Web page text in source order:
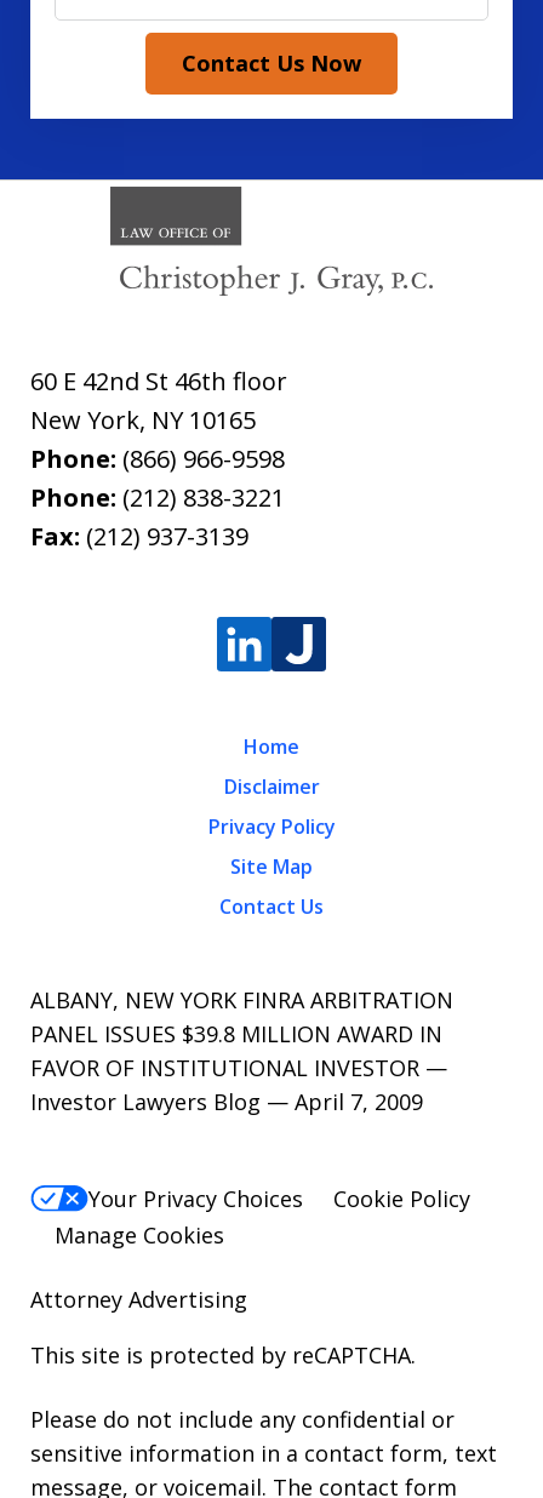
Contact Us Now
60 E 42nd St 46th floor
New York, NY 10165
Phone: (866) 966-9598
Phone: (212) 838-3221
Fax: (212) 937-3139
Home
Disclaimer
Privacy Policy
Site Map
Contact Us
ALBANY, NEW YORK FINRA ARBITRATION
PANEL ISSUES $39.8 MILLION AWARD IN
FAVOR OF INSTITUTIONAL INVESTOR —
Investor Lawyers Blog — April 7, 2009
Your Privacy Choices
Cookie Policy
Manage Cookies
Attorney Advertising
This site is protected by reCAPTCHA.
Please do not include any confidential or
sensitive information in a contact form, text
message, or voicemail. The contact form